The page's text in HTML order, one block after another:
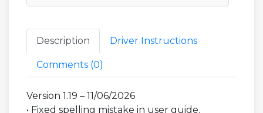
Description Driver Instructions
Comments (0)
Version 1.19 – 11/06/2026
• Fixed spelling mistake in user guide.